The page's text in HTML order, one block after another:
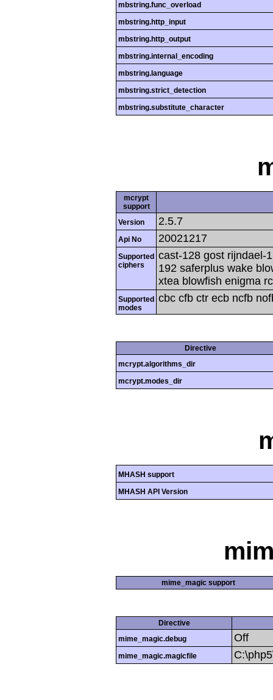
mbstring.func_overload
mbstring.http_input
mbstring.http_output
mbstring.internal_encoding
mbstring.language
mbstring.strict_detection
mbstring.substitute_character
mcrypt
support
Version
2.5.7
Api No 20021217
Supported
ciphers
cast-128 gost rijndael-
192 saferplus wake
xtea blowfish enigma
Supported
modes
cbc cfb ctr ecb ncfb
Directive
mcrypt.algorithms_dir
mcrypt.modes_dir
MHASH support
MHASH API Version
mime_magic support
Directive
mime_magic.debug
Off
mime_magic.magicfile